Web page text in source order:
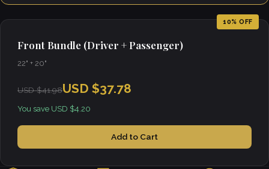
10% OFF
Front Bundle (Driver + Passenger)
22" + 20"
USD $41.98USD $37.78
You save USD $4.20
Add to Cart